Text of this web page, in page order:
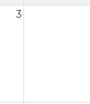
3